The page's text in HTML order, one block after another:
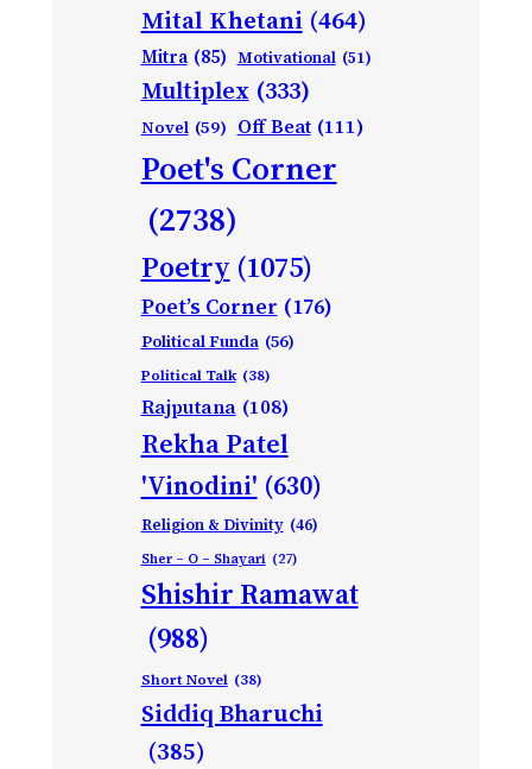
Mital Khetani (464)
Mitra (85) Motivational (51)
Multiplex (333)
Novel (59) Off Beat (111)
Poet's Corner
(2738)
Poetry (1075)
Poet’s Corner (176)
Political Funda (56)
Political Talk (38)
Rajputana (108)
Rekha Patel
'Vinodini' (630)
Religion & Divinity (46)
Sher – O – Shayari (27)
Shishir Ramawat
(988)
Short Novel (38)
Siddiq Bharuchi
(385)